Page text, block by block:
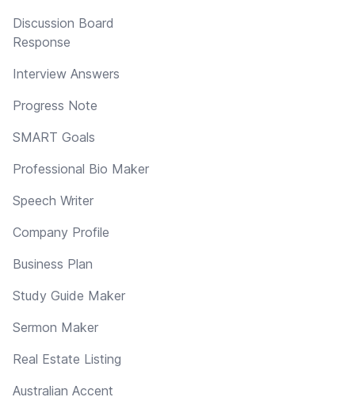
Discussion Board
Response
Interview Answers
Progress Note
SMART Goals
Professional Bio Maker
Speech Writer
Company Profile
Business Plan
Study Guide Maker
Sermon Maker
Real Estate Listing
Australian Accent